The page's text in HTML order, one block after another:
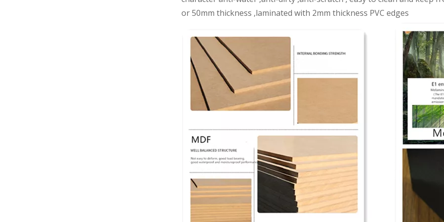
or 50mm thickness ,laminated with 2mm thickness PVC edges